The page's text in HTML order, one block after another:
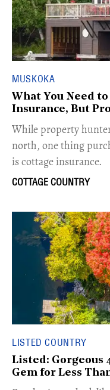
MUSKOKA
What You Need
Insurance, But
While property
north, one thing
is cottage insurance.
COTTAGE COUNTRY
LISTED COUNTRY
Listed: Gorgeous
Gem for Less